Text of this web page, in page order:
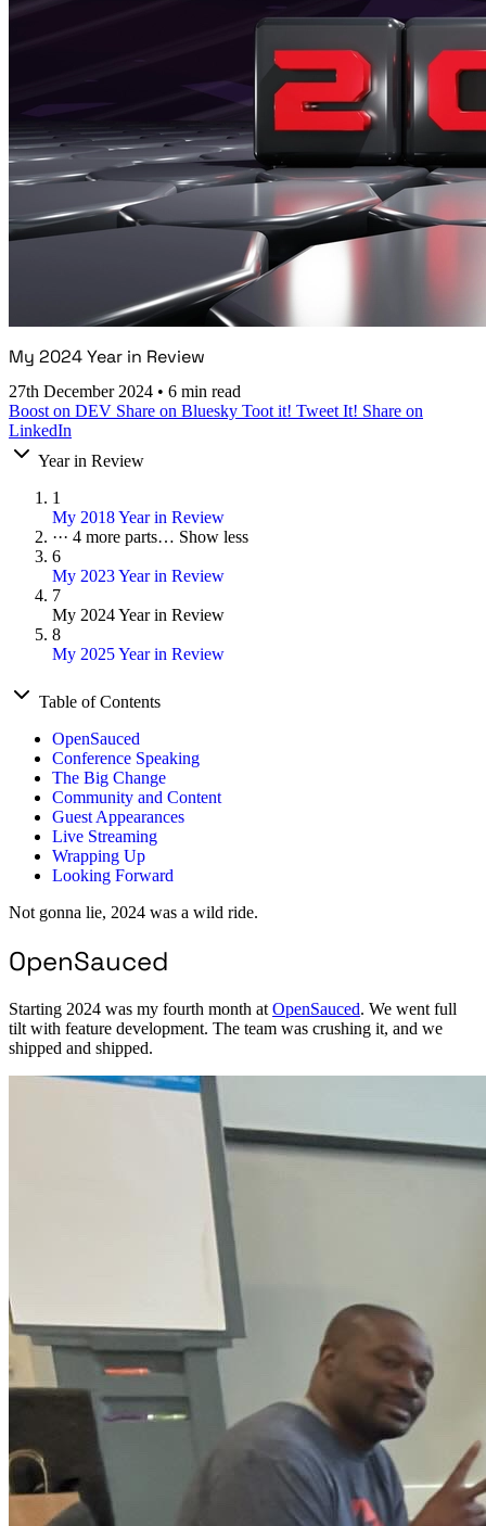
My 2024 Year in Review
27th December 2024 • 6 min read
Boost on DEV Share on Bluesky Toot it! Tweet It! Share on
LinkedIn
Year in Review
1
My 2018 Year in Review
··· 4 more parts… Show less
6
My 2023 Year in Review
7
My 2024 Year in Review
8
My 2025 Year in Review
Table of Contents
OpenSauced
Conference Speaking
The Big Change
Community and Content
Guest Appearances
Live Streaming
Wrapping Up
Looking Forward
Not gonna lie, 2024 was a wild ride.
OpenSauced
Starting 2024 was my fourth month at OpenSauced. We went full
tilt with feature development. The team was crushing it, and we
shipped and shipped.